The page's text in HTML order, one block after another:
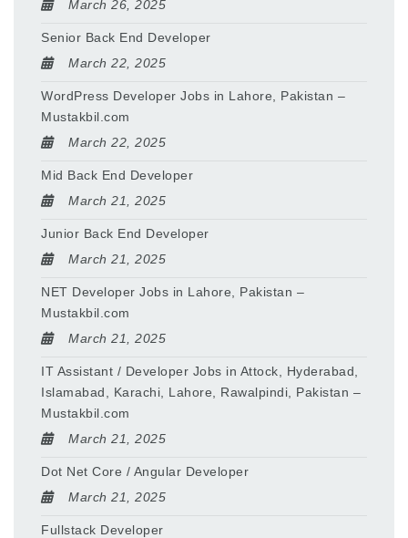
March 26, 2025
Senior Back End Developer
March 22, 2025
WordPress Developer Jobs in Lahore, Pakistan –
Mustakbil.com
March 22, 2025
Mid Back End Developer
March 21, 2025
Junior Back End Developer
March 21, 2025
NET Developer Jobs in Lahore, Pakistan –
Mustakbil.com
March 21, 2025
IT Assistant / Developer Jobs in Attock, Hyderabad,
Islamabad, Karachi, Lahore, Rawalpindi, Pakistan –
Mustakbil.com
March 21, 2025
Dot Net Core / Angular Developer
March 21, 2025
Fullstack Developer